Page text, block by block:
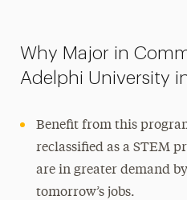
Why Major in
Adelphi University
Benefit from this
reclassified as a STEM
are in greater demand
tomorrow’s jobs.